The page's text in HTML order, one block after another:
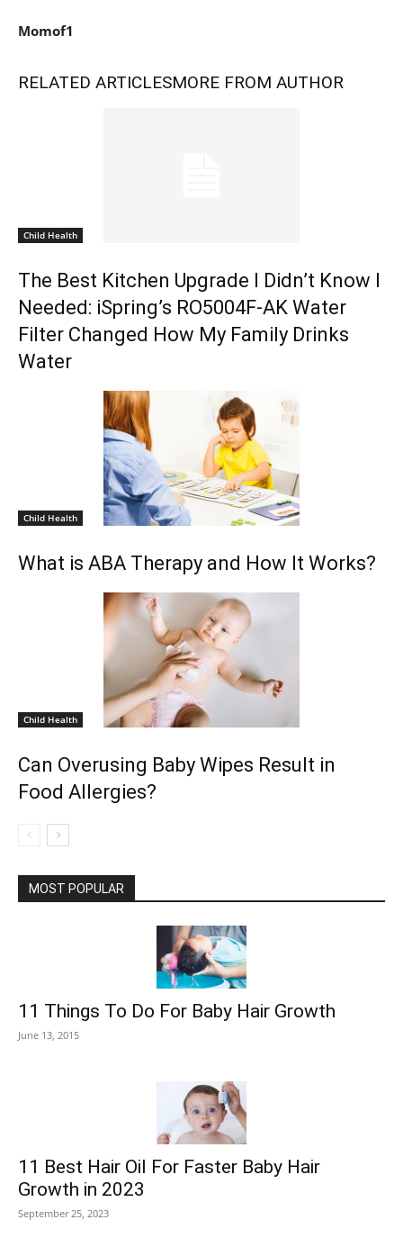
Momof1
RELATED ARTICLESMORE FROM AUTHOR
Child Health
The Best Kitchen Upgrade I Didn’t Know I
Needed: iSpring’s RO5004F-AK Water
Filter Changed How My Family Drinks
Water
Child Health
What is ABA Therapy and How It Works?
Child Health
Can Overusing Baby Wipes Result in
Food Allergies?
MOST POPULAR
11 Things To Do For Baby Hair Growth
June 13, 2015
11 Best Hair Oil For Faster Baby Hair
Growth in 2023
September 25, 2023